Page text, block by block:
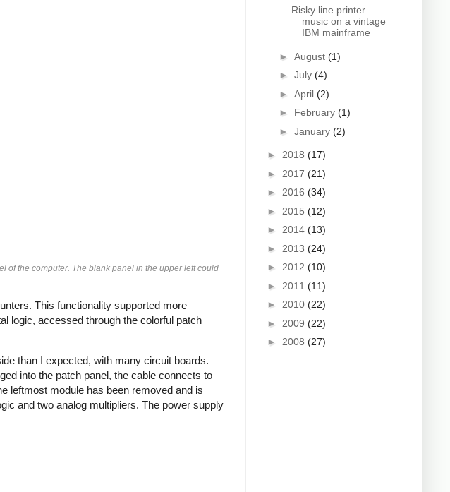
of the computer. The blank panel in the upper left could
This functionality supported more
logic, accessed through the colorful patch
than I expected, with many circuit boards.
into the patch panel, the cable connects to
leftmost module has been removed and is
and two analog multipliers. The power supply
Risky line printer
music on a vintage
IBM mainframe
► August (1)
► July (4)
► April (2)
► February (1)
► January (2)
► 2018 (17)
► 2017 (21)
► 2016 (34)
► 2015 (12)
► 2014 (13)
► 2013 (24)
► 2012 (10)
► 2011 (11)
► 2010 (22)
► 2009 (22)
► 2008 (27)